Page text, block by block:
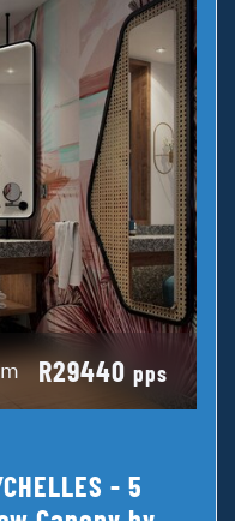
R29440 pps
- 5